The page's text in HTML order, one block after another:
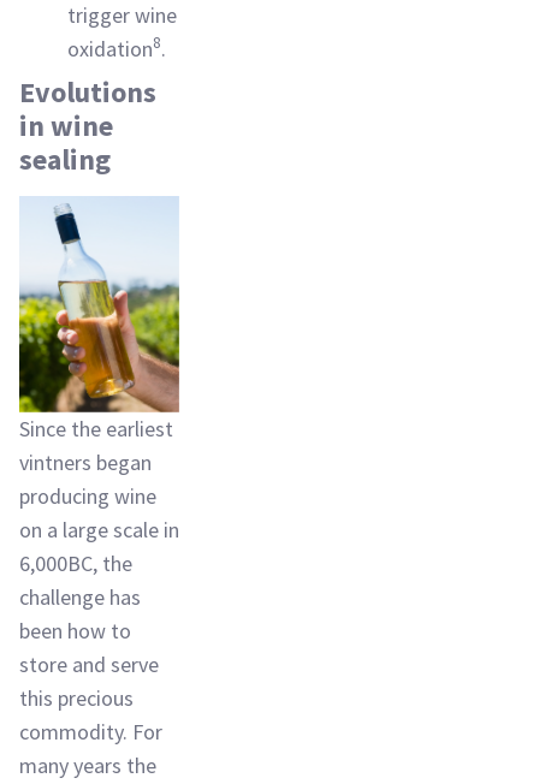
trigger wine
oxidation8.
Evolutions
in wine
sealing
Since the earliest
vintners began
producing wine
on a large scale in
6,000BC, the
challenge has
been how to
store and serve
this precious
commodity. For
many years the